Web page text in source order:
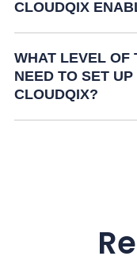
CLOUDQIX
WHAT LEVEL OF
NEED TO SET
CLOUDQIX?